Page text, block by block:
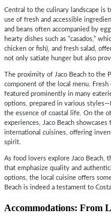
Central to the culinary landscape is
use of fresh and accessible
and beans often accompanied by
hearty dishes such as “casados,”
chicken or fish), and fresh salad,
not only satiate hunger but also
The proximity of Jaco Beach to the
component of the local menu. Fresh
featured prominently in many
options, prepared in various
the essence of coastal life. On the
experiences, Jaco Beach
international cuisines, offering
spirit.
As food lovers explore Jaco
that emphasize quality and
options, the local cuisine offers
Beach is indeed a testament to
Accommodations: From